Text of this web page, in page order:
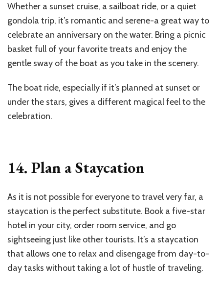
Whether a sunset cruise, a sailboat ride, or a quiet
gondola trip, it’s romantic and serene-a great way to
celebrate an anniversary on the water. Bring a picnic
basket full of your favorite treats and enjoy the
gentle sway of the boat as you take in the scenery.
The boat ride, especially if it’s planned at sunset or
under the stars, gives a different magical feel to the
celebration.
14. Plan a Staycation
As it is not possible for everyone to travel very far, a
staycation is the perfect substitute. Book a five-star
hotel in your city, order room service, and go
sightseeing just like other tourists. It’s a staycation
that allows one to relax and disengage from day-to-
day tasks without taking a lot of hustle of traveling.